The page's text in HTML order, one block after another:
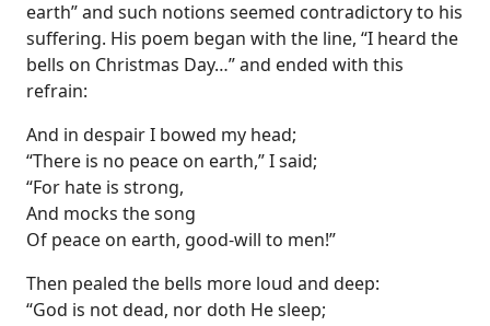
earth” and such notions seemed contradictory to his
suffering. His poem began with the line, “I heard the
bells on Christmas Day…” and ended with this
refrain:
And in despair I bowed my head;
“There is no peace on earth,” I said;
“For hate is strong,
And mocks the song
Of peace on earth, good-will to men!”
Then pealed the bells more loud and deep:
“God is not dead, nor doth He sleep;